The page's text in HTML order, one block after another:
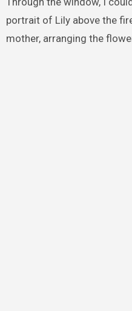
portrait of Lily above the
mother, arranging the